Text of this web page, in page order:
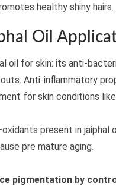
healthy shiny hairs.
Oil
oil for skin: its anti-
Anti-inflammatory
for skin conditions like
present in
pre mature aging.
pigmentation by